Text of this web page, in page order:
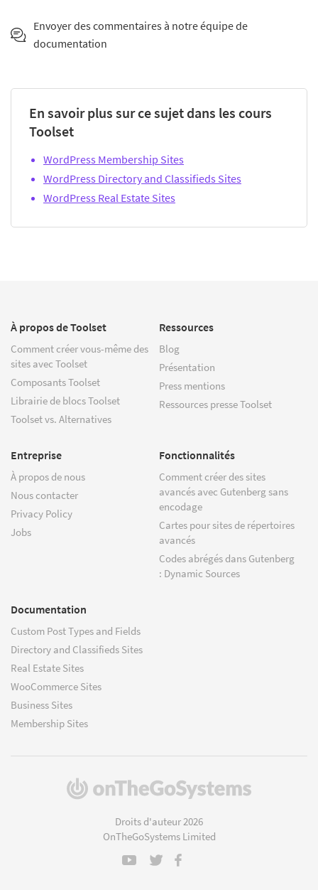
Envoyer des commentaires à notre équipe de
documentation
En savoir plus sur ce sujet dans les cours
Toolset
WordPress Membership Sites
WordPress Directory and Classifieds Sites
WordPress Real Estate Sites
À propos de Toolset
Comment créer vous-même des
sites avec Toolset
Composants Toolset
Librairie de blocs Toolset
Toolset vs. Alternatives
Ressources
Blog
Présentation
Press mentions
Ressources presse Toolset
Entreprise
À propos de nous
Nous contacter
Privacy Policy
Jobs
Fonctionnalités
Comment créer des sites
avancés avec Gutenberg sans
encodage
Cartes pour sites de répertoires
avancés
Codes abrégés dans Gutenberg
: Dynamic Sources
Documentation
Custom Post Types and Fields
Directory and Classifieds Sites
Real Estate Sites
WooCommerce Sites
Business Sites
Membership Sites
(s'ouvre
Droits d'auteur 2026
OnTheGoSystems Limited